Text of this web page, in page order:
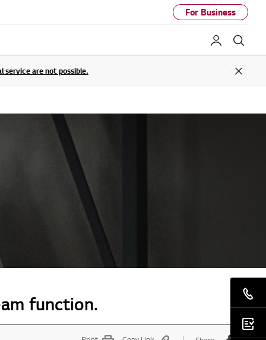
For Business
My LG
are not possible.
Close
function.